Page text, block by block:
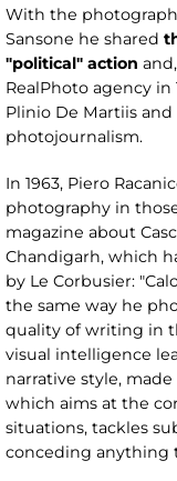
With the
Sansone he shared
"political" action
RealPhoto agency
Plinio De Martiis
photojournalism.
In 1963, Piero
photography in
magazine about
Chandigarh, which
by Le Corbusier:
the same way he
quality of writing in
visual intelligence
narrative style,
which aims at the
situations, tackles
conceding anything